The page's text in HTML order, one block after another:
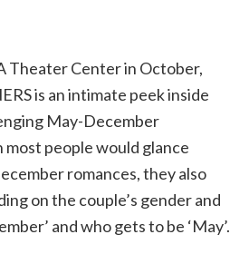
Theater Center in October,
is an intimate peek inside
May-December
people would glance
romances, they also
on the couple’s gender and
and who gets to be ‘May’.